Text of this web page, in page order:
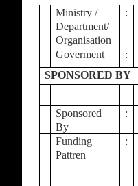
Ministry /
Department/
Organisation
:
Goverment :
SPONSORED BY
Sponsored
By
:
Funding
Pattren
: